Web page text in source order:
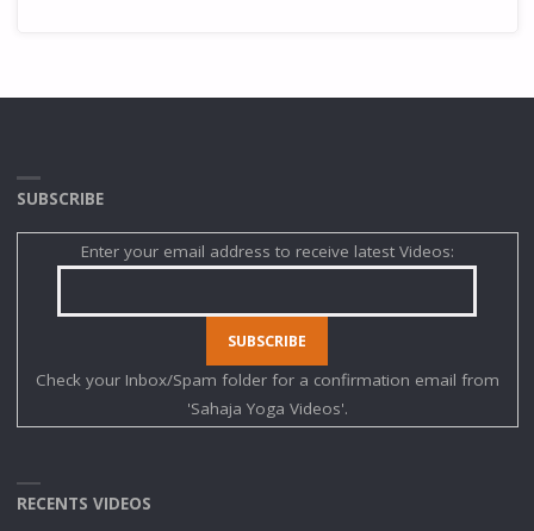
SUBSCRIBE
Enter your email address to receive latest Videos:
Check your Inbox/Spam folder for a confirmation email from
'Sahaja Yoga Videos'.
RECENTS VIDEOS